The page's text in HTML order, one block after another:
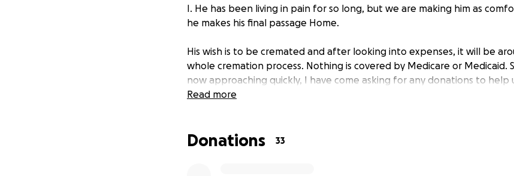
I. He has been living in pain for so long, but we are making him as
he makes his final passage Home.
His wish is to be cremated and after looking into expenses, it will be
whole cremation process. Nothing is covered by Medicare or Medicaid.
now approaching quickly, I have come asking for any donations to help
for our dad so it one less hardship for us to bare while we are focused
times of our lives. It has sincerely kept us going and we appreciate and
Read more
Donations 33